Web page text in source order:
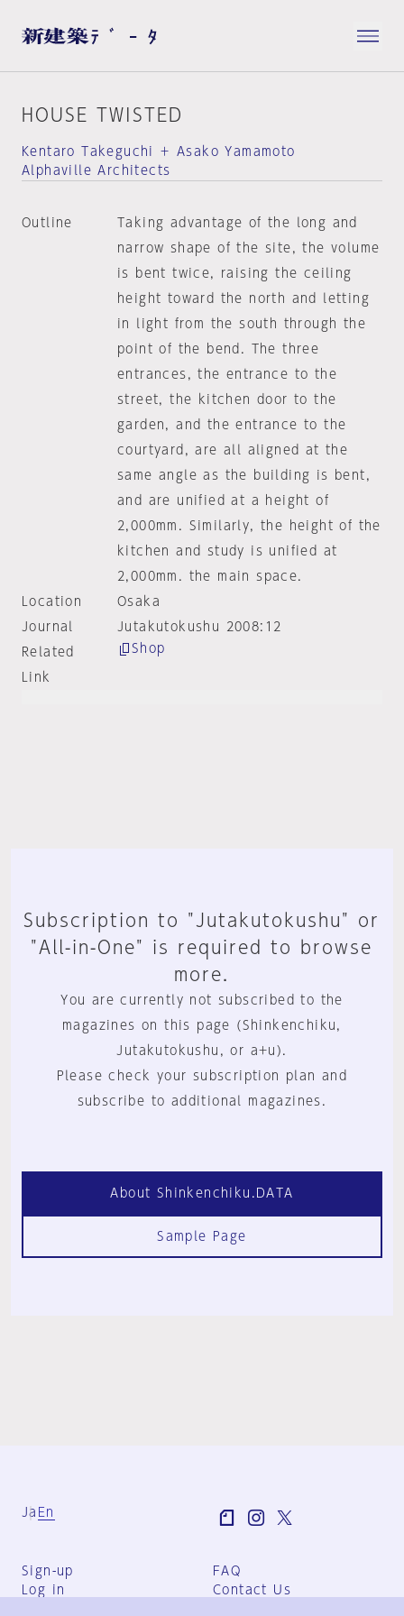
HOUSE TWISTED
Kentaro Takeguchi ＋ Asako Yamamoto
Alphaville Architects
Outline
Taking advantage of the long and
narrow shape of the site, the volume
is bent twice, raising the ceiling
height toward the north and letting
in light from the south through the
point of the bend. The three
entrances, the entrance to the
street, the kitchen door to the
garden, and the entrance to the
courtyard, are all aligned at the
same angle as the building is bent,
and are unified at a height of
2,000mm. Similarly, the height of the
kitchen and study is unified at
2,000mm. the main space.
Location
Osaka
Journal
Jutakutokushu 2008:12
Related
Link
Shop
Subscription to "Jutakutokushu" or
"All-in-One" is required to browse
more.
You are currently not subscribed to the
magazines on this page (Shinkenchiku,
Jutakutokushu, or a+u).
Please check your subscription plan and
subscribe to additional magazines.
About Shinkenchiku.DATA
Sample Page
Ja En
Sign-up
Log in
FAQ
Contact Us